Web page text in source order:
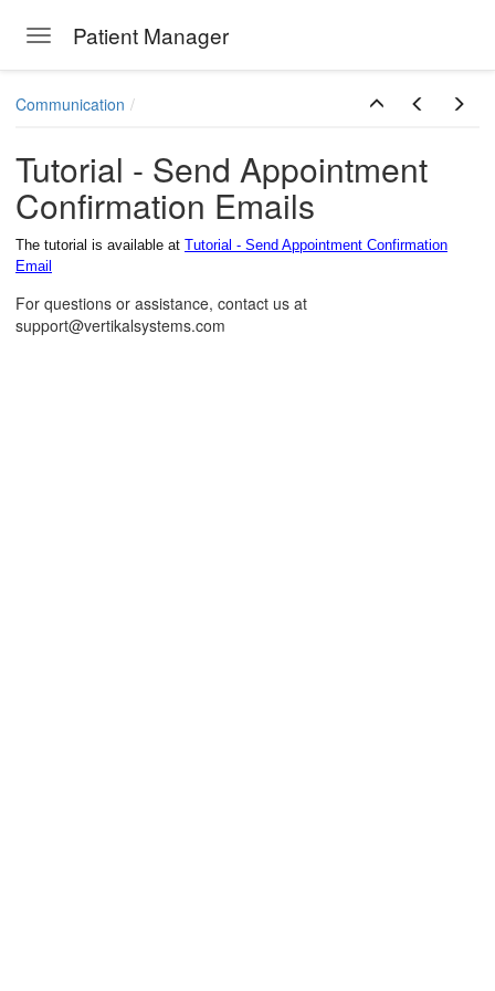
Toggle navigation
Patient Manager
Communication
Tutorial - Send Appointment
Confirmation Emails
The tutorial is available at Tutorial - Send Appointment Confirmation
Email
For questions or assistance, contact us at
support@vertikalsystems.com